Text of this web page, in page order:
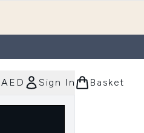
AED Sign In Basket